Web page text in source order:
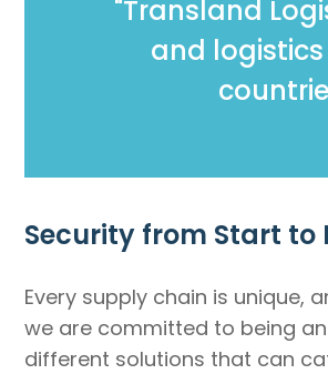
"Transland
and
Security from Start to
Every supply chain is unique,
we are committed to being
different solutions that can